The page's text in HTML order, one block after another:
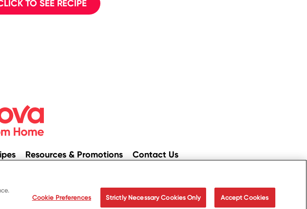
TO SEE RECIPE
Resources & Promotions Contact Us
Your Privacy Choices Accessibility
Cookie Preferences Strictly Necessary Cookies Only Accept Cookies